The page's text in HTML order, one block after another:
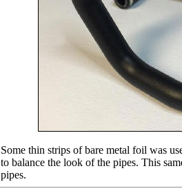
Some thin strips of bare metal foil was
to balance the look of the pipes. This
pipes.